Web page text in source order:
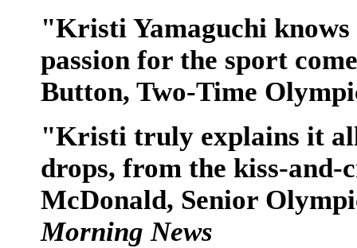
"Kristi Yamaguchi knows
passion for the sport
Button, Two-Time
"Kristi truly explains it
drops, from the kiss-
McDonald, Senior
Morning News